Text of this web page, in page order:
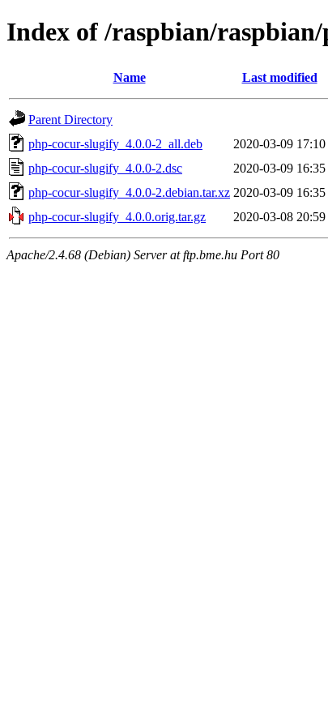
Index of /raspbian/
Name Last modified
Parent Directory
php-cocur-slugify_4.0.0-2_all.deb
2020-03-09 17:10
php-cocur-slugify_4.0.0-2.dsc
2020-03-09 16:35
php-cocur-slugify_4.0.0-2.debian.tar.xz 2020-03-09 16:35
php-cocur-slugify_4.0.0.orig.tar.gz
2020-03-08 20:59
Apache/2.4.68 (Debian) Server at ftp.bme.hu Port 80